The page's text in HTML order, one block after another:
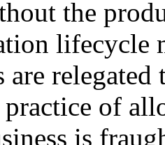
the
lifecycle
are
of
is